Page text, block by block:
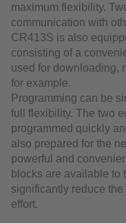
maximum flexibility.
communication with
CR413S is also
consisting of a
used for downloading,
for example.
Programming can be
full flexibility. The two
programmed quickly
also prepared for the
powerful and
blocks are available to
significantly reduce
effort.